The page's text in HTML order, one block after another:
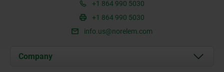
+1 864 990 5030
+1 864 990 5030
info.us@norelem.com
Company